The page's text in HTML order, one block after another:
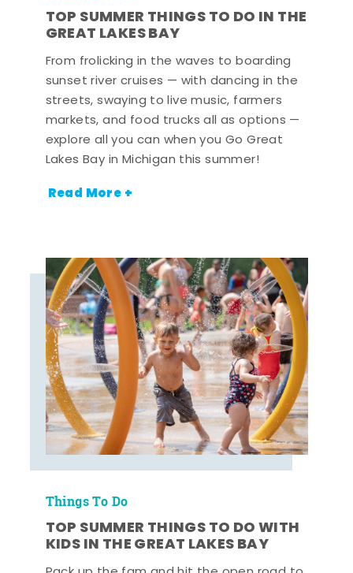
TOP SUMMER THINGS TO DO IN THE
GREAT LAKES BAY
From frolicking in the waves to boarding
sunset river cruises — with dancing in the
streets, swaying to live music, farmers
markets, and food trucks all as options —
explore all you can when you Go Great
Lakes Bay in Michigan this summer!
Read More +
Things To Do
TOP SUMMER THINGS TO DO WITH
KIDS IN THE GREAT LAKES BAY